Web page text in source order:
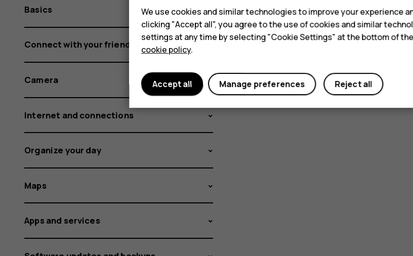
Basics
Connect with your friends and family
Camera
Internet and connections
Organize your day
Maps
Apps and services
We use cookies and similar technologies to improve your experience
clicking "Accept all", you agree to the use of cookies and similar
settings at any time by selecting "Cookie Settings" at the bottom of
cookie policy.
Reject all
Manage preferences
Accept all